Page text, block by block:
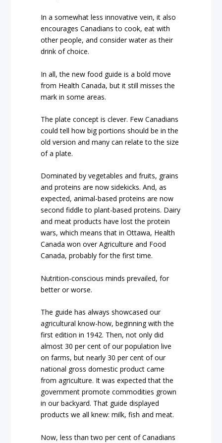
In a somewhat less innovative vein, it also
encourages Canadians to cook, eat with
other people, and consider water as their
drink of choice.
In all, the new food guide is a bold move
from Health Canada, but it still misses the
mark in some areas.
The plate concept is clever. Few Canadians
could tell how big portions should be in the
old version and many can relate to the size
of a plate.
Dominated by vegetables and fruits, grains
and proteins are now sidekicks. And, as
expected, animal-based proteins are now
second fiddle to plant-based proteins. Dairy
and meat products have lost the protein
wars, which means that in Ottawa, Health
Canada won over Agriculture and Food
Canada, probably for the first time.
Nutrition-conscious minds prevailed, for
better or worse.
The guide has always showcased our
agricultural know-how, beginning with the
first edition in 1942. Then, not only did
almost 30 per cent of our population live
on farms, but nearly 30 per cent of our
national gross domestic product came
from agriculture. It was expected that the
government promote commodities grown
in our backyard. That guide displayed
products we all knew: milk, fish and meat.
Now, less than two per cent of Canadians